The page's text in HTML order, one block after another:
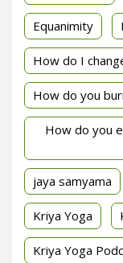
Equanimity
How do I
How do you
How do you
jaya samyama
Kriya Yoga
Kriya Yoga